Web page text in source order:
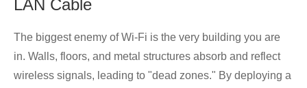
LAN Cable
The biggest enemy of Wi-Fi is the very building you are
in. Walls, floors, and metal structures absorb and reflect
wireless signals, leading to "dead zones." By deploying a